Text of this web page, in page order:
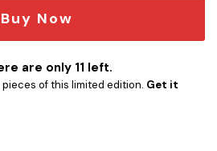
Buy Now
are only 11 left.
of this limited edition. Get it